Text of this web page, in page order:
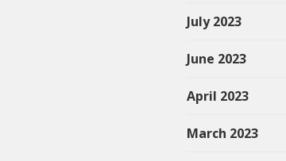
July 2023
June 2023
April 2023
March 2023